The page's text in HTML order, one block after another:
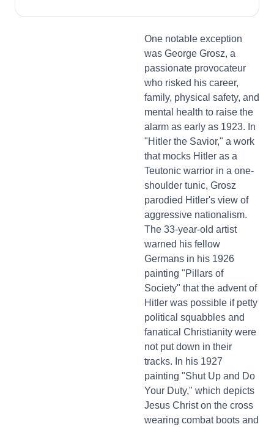
One notable exception
was George Grosz, a
passionate provocateur
who risked his career,
family, physical safety, and
mental health to raise the
alarm as early as 1923. In
"Hitler the Savior," a work
that mocks Hitler as a
Teutonic warrior in a one-
shoulder tunic, Grosz
parodied Hitler's view of
aggressive nationalism.
The 33-year-old artist
warned his fellow
Germans in his 1926
painting "Pillars of
Society" that the advent of
Hitler was possible if petty
political squabbles and
fanatical Christianity were
not put down in their
tracks. In his 1927
painting "Shut Up and Do
Your Duty," which depicts
Jesus Christ on the cross
wearing combat boots and